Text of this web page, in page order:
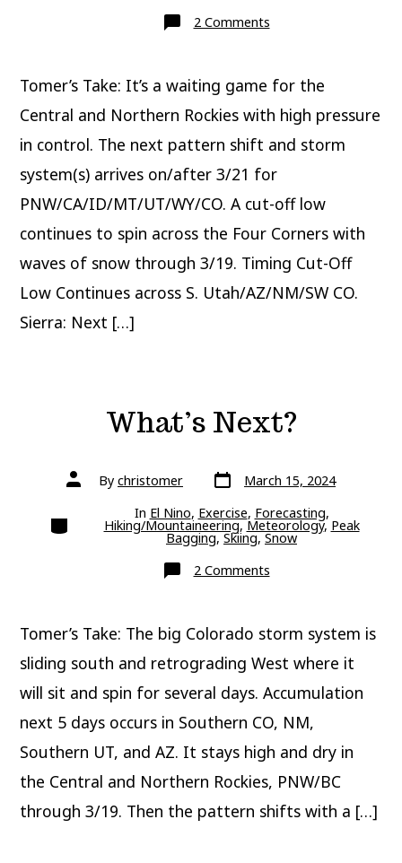
2 Commentson
The
Tomer’s Take: It’s a waiting game for the
Central and Northern Rockies with high pressure
in control. The next pattern shift and storm
system(s) arrives on/after 3/21 for
PNW/CA/ID/MT/UT/WY/CO. A cut-off low
continues to spin across the Four Corners with
waves of snow through 3/19. Timing Cut-Off
Low Continues across S. Utah/AZ/NM/SW CO.
Sierra: Next […]
What’s Next?
Post
authorBy christomer Post
date March 15, 2024
Categories In El Nino, Exercise, Forecasting,
Hiking/Mountaineering, Meteorology, Peak
Bagging, Skiing, Snow
2 Commentson
What’s
Tomer’s Take: The big Colorado storm system is
sliding south and retrograding West where it
will sit and spin for several days. Accumulation
next 5 days occurs in Southern CO, NM,
Southern UT, and AZ. It stays high and dry in
the Central and Northern Rockies, PNW/BC
through 3/19. Then the pattern shifts with a […]